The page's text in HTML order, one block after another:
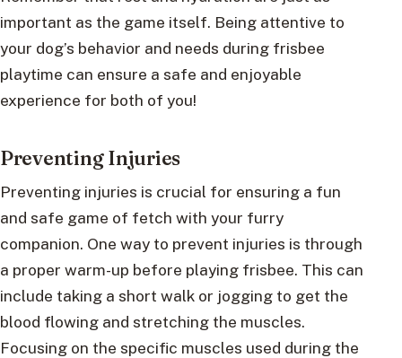
important as the game itself. Being attentive to
your dog’s behavior and needs during frisbee
playtime can ensure a safe and enjoyable
experience for both of you!
Preventing Injuries
Preventing injuries is crucial for ensuring a fun
and safe game of fetch with your furry
companion. One way to prevent injuries is through
a proper warm-up before playing frisbee. This can
include taking a short walk or jogging to get the
blood flowing and stretching the muscles.
Focusing on the specific muscles used during the